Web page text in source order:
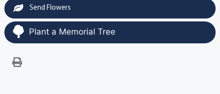
Send Flowers
Plant a Memorial Tree